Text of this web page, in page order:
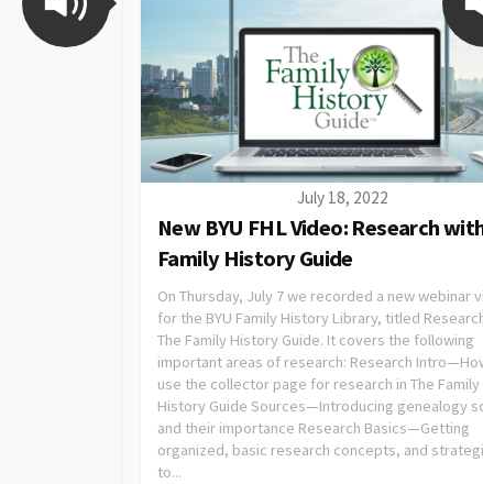
July 18, 2022
New BYU FHL Video: Research
Family History Guide
On Thursday, July 7 we recorded a new webinar
for the BYU Family History Library, titled
The Family History Guide. It covers the following
important areas of research: Research
use the collector page for research in The Family
History Guide Sources—Introducing genealogy
and their importance Research Basics—Getting
organized, basic research concepts, and
to...